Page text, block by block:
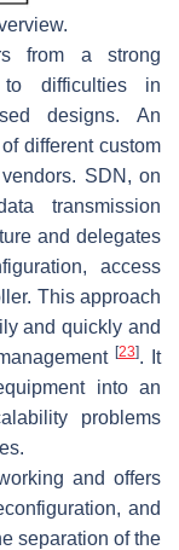
from a strong
to difficulties in
designs. An
different custom
SDN, on
transmission
and delegates
access
This approach
and quickly and
[23]. It
into an
problems
and offers
and
separation of the